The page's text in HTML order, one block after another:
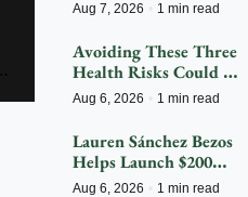
Aug 7, 2026 1 min read
Avoiding These Three
Health Risks Could
Significantly Reduce
Aug 6, 2026 1 min read
Lauren Sánchez Bezos
Helps Launch $200M
Fight To Save
Aug 6, 2026 1 min read